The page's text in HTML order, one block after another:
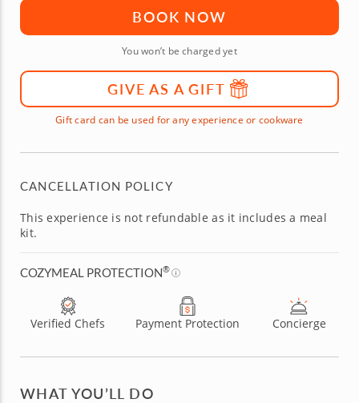
BOOK NOW
You won’t be charged yet
GIVE AS A GIFT
Gift card can be used for any experience or cookware
CANCELLATION POLICY
This experience is not refundable as it includes a meal
kit.
COZYMEAL PROTECTION®
Verified Chefs Payment Protection Concierge
WHAT YOU’LL DO